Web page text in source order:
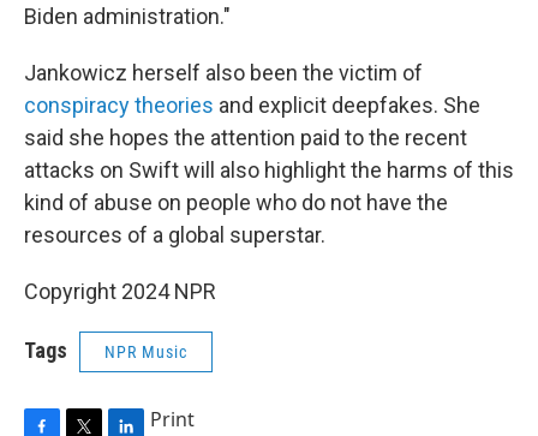
Biden administration."
Jankowicz herself also been the victim of
conspiracy theories and explicit deepfakes. She
said she hopes the attention paid to the recent
attacks on Swift will also highlight the harms of this
kind of abuse on people who do not have the
resources of a global superstar.
Copyright 2024 NPR
Tags NPR Music
Print